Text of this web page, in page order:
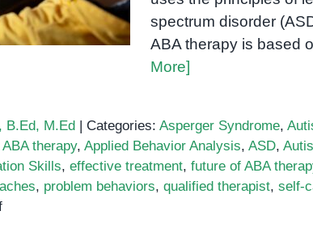
spectrum disorder
ABA therapy is based
More]
B.Ed, M.Ed | Categories: Asperger Syndrome,
ABA therapy, Applied Behavior Analysis, ASD,
Skills, effective treatment, future of ABA
, problem behaviors, qualified therapist, self-
on